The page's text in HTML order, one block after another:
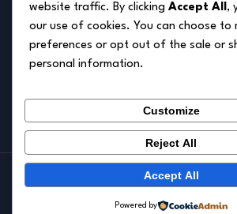
Terms of Service
Cookie Policy
Pet Autumn
website traffic. By clicking Accept All ,
our use of cookies. You can choose to
preferences or opt out of the sale or
personal information.
Customize
Reject All
Accept All
Powered by